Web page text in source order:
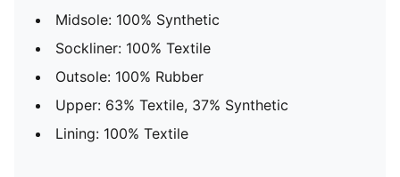
Midsole: 100% Synthetic
Sockliner: 100% Textile
Outsole: 100% Rubber
Upper: 63% Textile, 37% Synthetic
Lining: 100% Textile